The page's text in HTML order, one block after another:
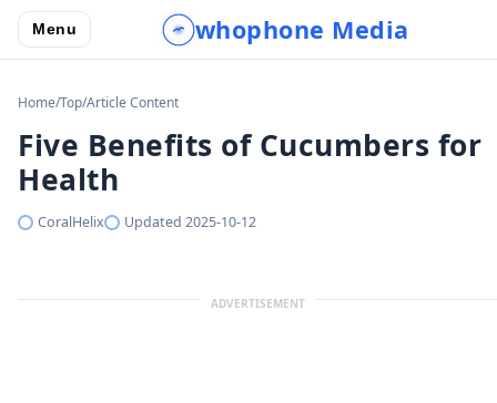
Menu whophone Media
Home/Top/Article Content
Five Benefits of Cucumbers for
Health
CoralHelix Updated 2025-10-12
ADVERTISEMENT